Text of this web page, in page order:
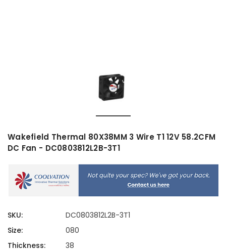
Wakefield Thermal 80X38MM 3 Wire T1 12V 58.2CFM
DC Fan - DC0803812L2B-3T1
SKU:
DC0803812L2B-3T1
Size:
080
Thickness:
38